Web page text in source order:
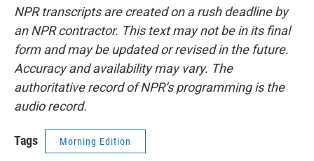
NPR transcripts are created on a rush deadline by
an NPR contractor. This text may not be in its final
form and may be updated or revised in the future.
Accuracy and availability may vary. The
authoritative record of NPR’s programming is the
audio record.
Tags Morning Edition